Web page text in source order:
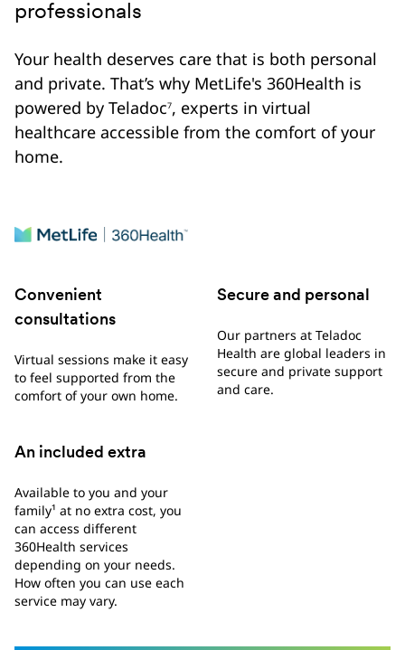
professionals
Your health deserves care that is both personal
and private. That’s why MetLife's 360Health is
powered by Teladoc7, experts in virtual
healthcare accessible from the comfort of your
home.
Convenient
consultations
Virtual sessions make it easy
to feel supported from the
comfort of your own home.
Secure and personal
Our partners at Teladoc
Health are global leaders in
secure and private support
and care.
An included extra
Available to you and your
family¹ at no extra cost, you
can access different
360Health services
depending on your needs.
How often you can use each
service may vary.